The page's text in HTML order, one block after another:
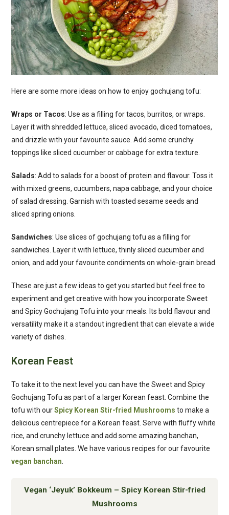
Here are some more ideas on how to enjoy gochujang tofu:
Wraps or Tacos: Use as a filling for tacos, burritos, or wraps.
Layer it with shredded lettuce, sliced avocado, diced tomatoes,
and drizzle with your favourite sauce. Add some crunchy
toppings like sliced cucumber or cabbage for extra texture.
Salads: Add to salads for a boost of protein and flavour. Toss it
with mixed greens, cucumbers, napa cabbage, and your choice
of salad dressing. Garnish with toasted sesame seeds and
sliced spring onions.
Sandwiches: Use slices of gochujang tofu as a filling for
sandwiches. Layer it with lettuce, thinly sliced cucumber and
onion, and add your favourite condiments on whole-grain bread.
These are just a few ideas to get you started but feel free to
experiment and get creative with how you incorporate Sweet
and Spicy Gochujang Tofu into your meals. Its bold flavour and
versatility make it a standout ingredient that can elevate a wide
variety of dishes.
Korean Feast
To take it to the next level you can have the Sweet and Spicy
Gochujang Tofu as part of a larger Korean feast. Combine the
tofu with ourSpicy Korean Stir-fried Mushrooms to make a
delicious centrepiece for a Korean feast. Serve with fluffy white
rice, and crunchy lettuce and add some amazing banchan,
Korean small plates. We have various recipes for our favourite
vegan banchan
Vegan ‘Jeyuk’ Bokkeum – Spicy Korean Stir-fried
Mushrooms